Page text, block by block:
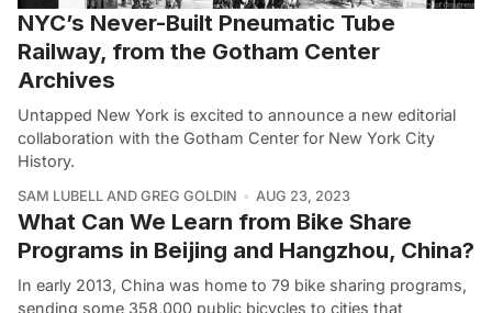
NYC’s Never-Built Pneumatic Tube
Railway, from the Gotham Center
Archives
Untapped New York is excited to announce a new editorial
collaboration with the Gotham Center for New York City
History.
SAM LUBELL AND GREG GOLDIN AUG 23, 2023
What Can We Learn from Bike Share
Programs in Beijing and Hangzhou, China?
In early 2013, China was home to 79 bike sharing programs,
sending some 358,000 public bicycles to cities that